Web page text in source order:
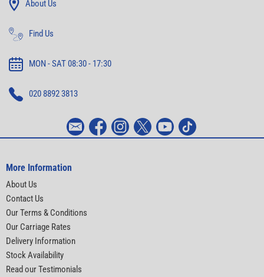
About Us
Find Us
MON - SAT 08:30 - 17:30
020 8892 3813
More Information
About Us
Contact Us
Our Terms & Conditions
Our Carriage Rates
Delivery Information
Stock Availability
Read our Testimonials